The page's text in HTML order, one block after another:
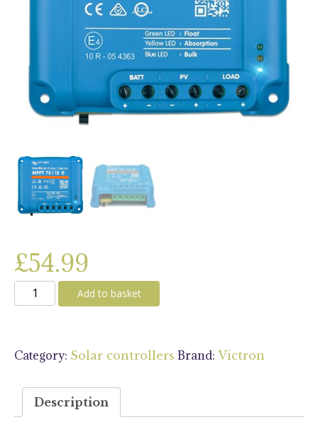
£54.99
Victron
SmartSolar
Charge
quantity
Add to basket
Category: Solar controllers Brand: Victron
Description